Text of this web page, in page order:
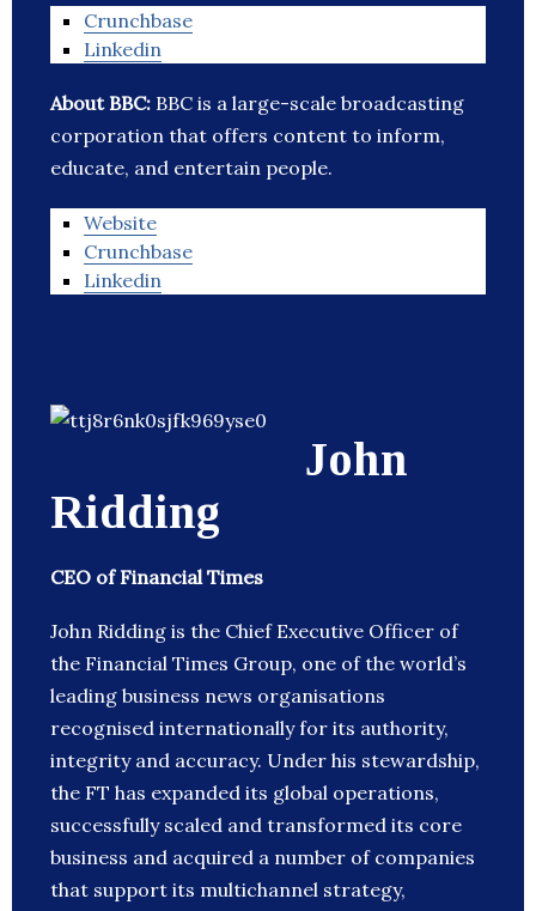
Crunchbase
Linkedin
About BBC: BBC is a large-scale broadcasting
corporation that offers content to inform,
educate, and entertain people.
Website
Crunchbase
Linkedin
John
Ridding
CEO of Financial Times
John Ridding is the Chief Executive Officer of
the Financial Times Group, one of the world’s
leading business news organisations
recognised internationally for its authority,
integrity and accuracy. Under his stewardship,
the FT has expanded its global operations,
successfully scaled and transformed its core
business and acquired a number of companies
that support its multichannel strategy,